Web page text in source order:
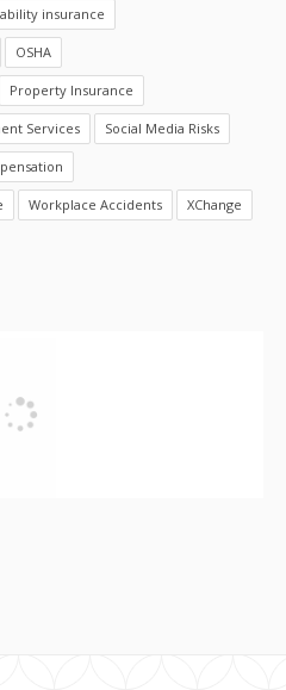
insurance
OSHA
Property Insurance
Services Social Media Risks
Workplace Accidents XChange